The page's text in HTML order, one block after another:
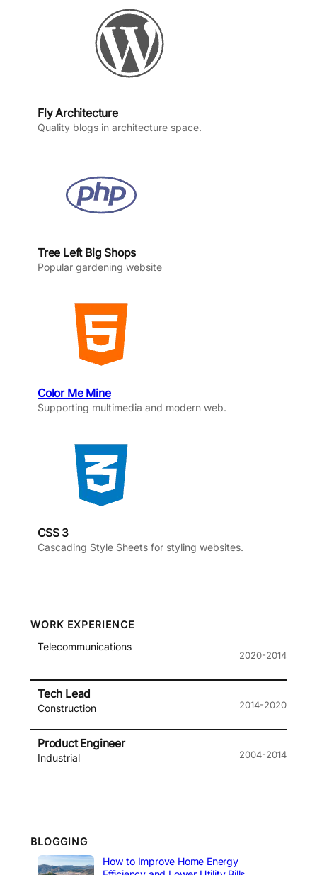
a
m
n
Fly Architecture
Quality blogs in architecture space.
Tree Left Big Shops
Popular gardening website
Color Me Mine
Supporting multimedia and modern web.
CSS 3
Cascading Style Sheets for styling websites.
WORK EXPERIENCE
Telecommunications
2020-2014
Tech Lead
Construction 2014-2020
Product Engineer
Industrial 2004-2014
BLOGGING
How to Improve Home Energy